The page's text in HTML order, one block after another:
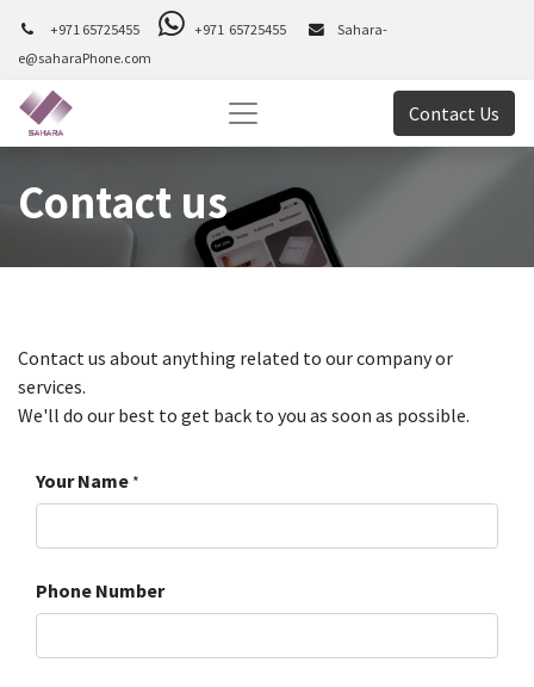
+971 65725455 +971 65725455
Sahara-
e@saharaPhone.com
Contact Us
Contact us
Contact us about anything related to our company or
services.
We'll do our best to get back to you as soon as possible.
Your Name *
Phone Number